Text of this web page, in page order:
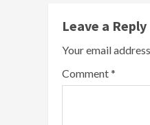
Leave a Reply
Your email
Comment*